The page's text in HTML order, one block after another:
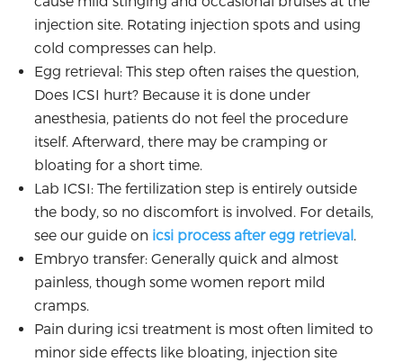
injection site. Rotating injection spots and using
cold compresses can help.
Egg retrieval: This step often raises the question,
Does ICSI hurt? Because it is done under
anesthesia, patients do not feel the procedure
itself. Afterward, there may be cramping or
bloating for a short time.
Lab ICSI: The fertilization step is entirely outside
the body, so no discomfort is involved. For details,
see our guide on icsi process after egg retrieval.
Embryo transfer: Generally quick and almost
painless, though some women report mild
cramps.
Pain during icsi treatment is most often limited to
minor side effects like bloating, injection site